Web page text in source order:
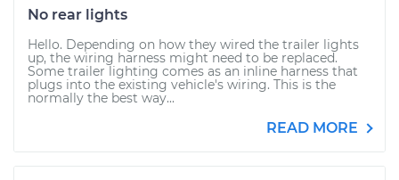
No rear lights
Hello. Depending on how they wired the trailer lights
up, the wiring harness might need to be replaced.
Some trailer lighting comes as an inline harness that
plugs into the existing vehicle's wiring. This is the
normally the best way...
READ MORE